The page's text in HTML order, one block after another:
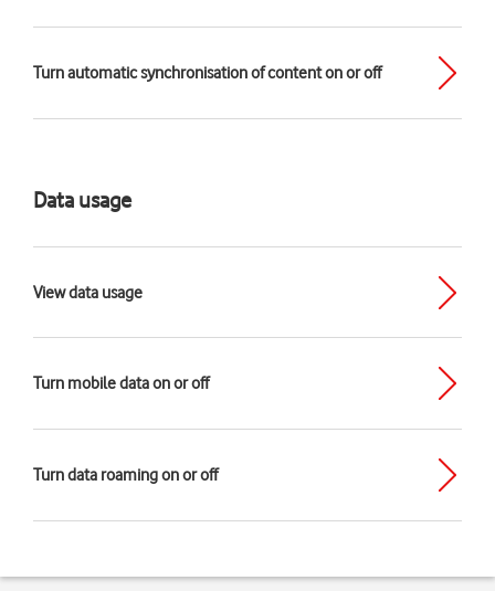
Turn automatic synchronisation of content on or off
Data usage
View data usage
Turn mobile data on or off
Turn data roaming on or off